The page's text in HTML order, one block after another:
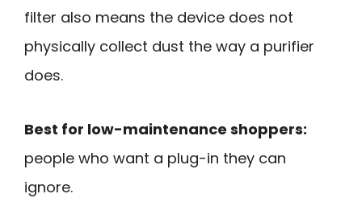
filter also means the device does not
physically collect dust the way a purifier
does.
Best for low-maintenance shoppers:
people who want a plug-in they can
ignore.